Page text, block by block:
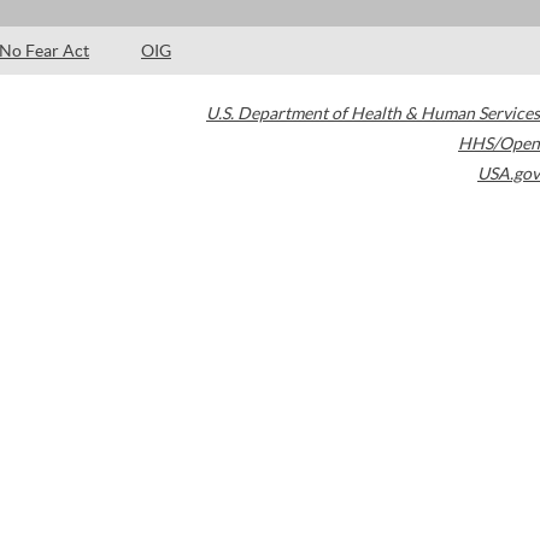
No Fear Act OIG
U.S. Department of Health & Human Services
HHS/Open
USA.gov